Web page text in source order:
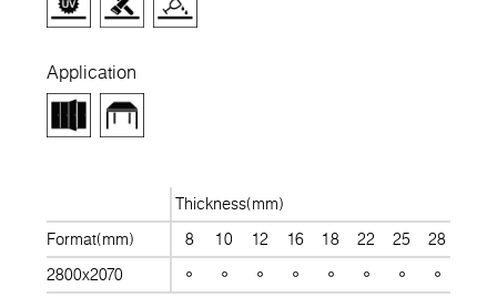
Application
Thickness(mm)
Format(mm)
8 10 12 16 18 22 25 28
2800x2070